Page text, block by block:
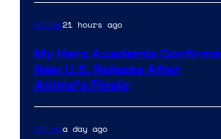
Anime21 hours ago
My Hero Academia Confirms
New U.S. Release After
Anime’s Finale
Animea day ago